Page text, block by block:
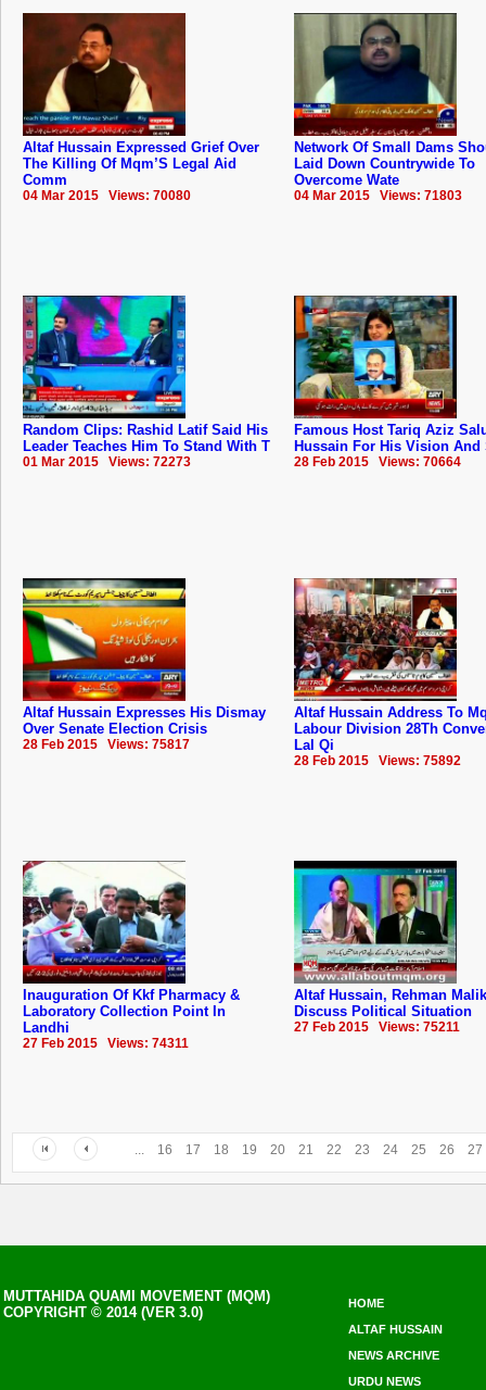
Altaf Hussain Expressed Grief Over
The Killing Of Mqm’S Legal Aid
Comm
04 Mar 2015 Views: 70080
Network Of Small Dams
Laid Down Countrywide To
Overcome Wate
04 Mar 2015 Views: 71803
Random Clips: Rashid Latif Said His
Leader Teaches Him To Stand With T
01 Mar 2015 Views: 72273
Famous Host Tariq Aziz
Hussain For His Vision And
28 Feb 2015 Views: 70664
Altaf Hussain Expresses His Dismay
Over Senate Election Crisis
28 Feb 2015 Views: 75817
Altaf Hussain Address To
Labour Division 28Th
Lal Qi
28 Feb 2015 Views: 75892
Inauguration Of Kkf Pharmacy &
Laboratory Collection Point In
Landhi
27 Feb 2015 Views: 74311
Altaf Hussain, Rehman Malik
Discuss Political Situation
27 Feb 2015 Views: 75211
... 16 17 18 19 20 21 22 23 24 25 26 27
MUTTAHIDA QUAMI MOVEMENT (MQM)
COPYRIGHT © 2014 (VER 3.0)
HOME
ALTAF HUSSAIN
NEWS ARCHIVE
URDU NEWS